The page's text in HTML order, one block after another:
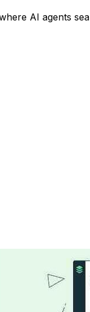
AI agents